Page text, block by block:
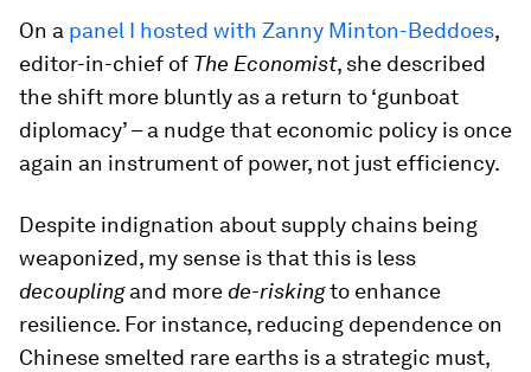
On a panel I hosted with Zanny Minton-Beddoes,
editor-in-chief of The Economist, she described
the shift more bluntly as a return to ‘gunboat
diplomacy’ – a nudge that economic policy is once
again an instrument of power, not just efficiency.
Despite indignation about supply chains being
weaponized, my sense is that this is less
decouplingand morede-riskingto enhance
resilience. For instance, reducing dependence on
Chinese smelted rare earths is a strategic must,